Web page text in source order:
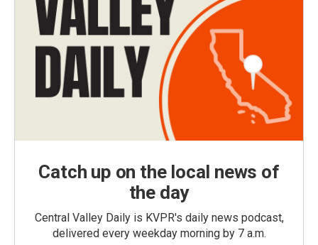
Catch up on the local news of
the day
Central Valley Daily is KVPR's daily news podcast,
delivered every weekday morning by 7 a.m.